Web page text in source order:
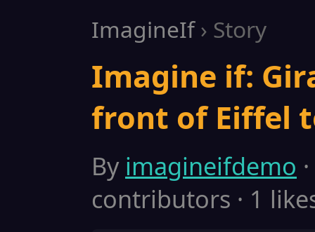
ImagineIf› Story
Imagine if:
front of Eiffel
By imagineifdemo
contributors · 1